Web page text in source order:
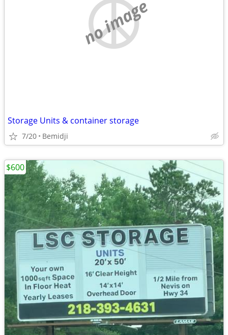
no image
Storage Units & container storage
7/20 Bemidji
$600